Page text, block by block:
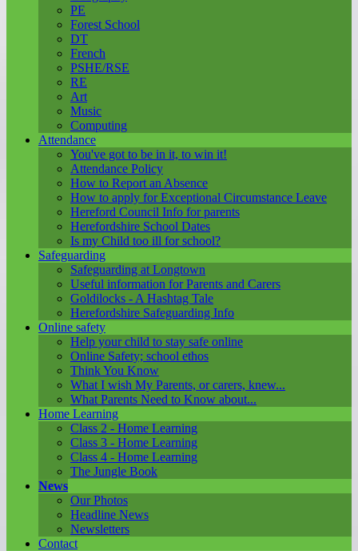
PE
Forest School
DT
French
PSHE/RSE
RE
Art
Music
Computing
Attendance
You've got to be in it, to win it!
Attendance Policy
How to Report an Absence
How to apply for Exceptional Circumstance Leave
Hereford Council Info for parents
Herefordshire School Dates
Is my Child too ill for school?
Safeguarding
Safeguarding at Longtown
Useful information for Parents and Carers
Goldilocks - A Hashtag Tale
Herefordshire Safeguarding Info
Online safety
Help your child to stay safe online
Online Safety; school ethos
Think You Know
What I wish My Parents, or carers, knew...
What Parents Need to Know about...
Home Learning
Class 2 - Home Learning
Class 3 - Home Learning
Class 4 - Home Learning
The Jungle Book
News
Our Photos
Headline News
Newsletters
Contact